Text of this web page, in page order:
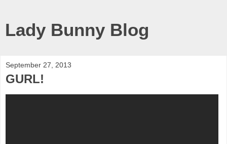
Lady Bunny Blog
September 27, 2013
GURL!